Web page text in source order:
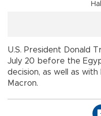
U.S. President Donald
July 20 before the
decision, as well as with
Macron.